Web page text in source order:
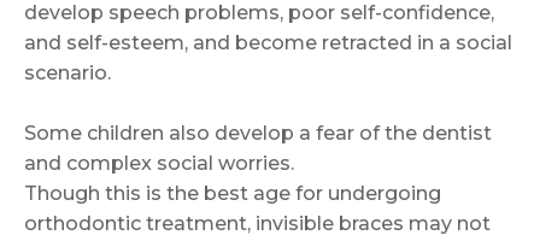
develop speech problems, poor self-confidence,
and self-esteem, and become retracted in a social
scenario.
Some children also develop a fear of the dentist
and complex social worries.
Though this is the best age for undergoing
orthodontic treatment, invisible braces may not